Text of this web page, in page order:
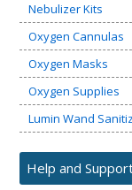
Nebulizer Kits
Oxygen Cannulas
Oxygen Masks
Oxygen Supplies
Lumin Wand
Help and